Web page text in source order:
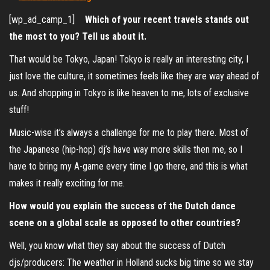
[wp_ad_camp_1]
Which of your recent travels stands out
the most to you? Tell us about it.
That would be Tokyo, Japan! Tokyo is really an interesting city, I
just love the culture, it sometimes feels like they are way ahead of
us. And shopping in Tokyo is like heaven to me, lots of exclusive
stuff!
Music-wise it’s always a challenge for me to play there. Most of
the Japanese (hip-hop) dj’s have way more skills then me, so I
have to bring my A-game every time I go there, and this is what
makes it really exciting for me.
How would you explain the success of the Dutch dance
scene on a global scale as opposed to other countries?
Well, you know what they say about the success of Dutch
djs/producers: The weather in Holland sucks big time so we stay